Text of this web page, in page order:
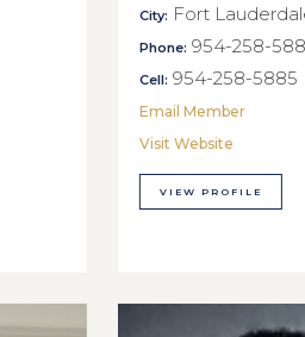
City: Fort
Phone: 954-258-
Cell: 954-258-5885
Email Member
Visit Website
VIEW PROFILE